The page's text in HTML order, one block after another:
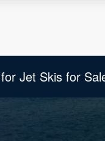
Jet Skis for